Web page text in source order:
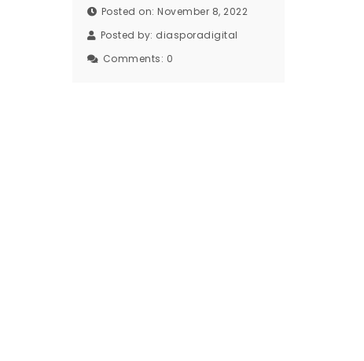
Posted on: November 8, 2022
Posted by: diasporadigital
Comments: 0